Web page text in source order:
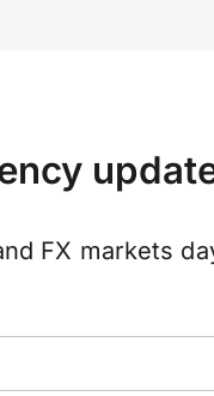
FX markets